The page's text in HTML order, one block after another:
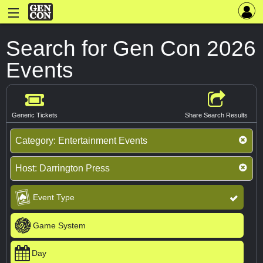
Search for Gen Con 2026
Events
Generic Tickets Share Search Results
Category: Entertainment Events
Host: Darrington Press
Event Type
Game System
Day